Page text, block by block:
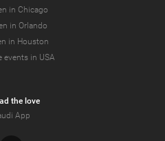
in Chicago
in Orlando
in Houston
events in USA
the love
App